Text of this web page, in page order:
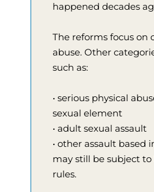
happened decades
The reforms focus on
abuse. Other
such as:
• serious physical
sexual element
• adult sexual assault
• other assault based
may still be subject
rules.